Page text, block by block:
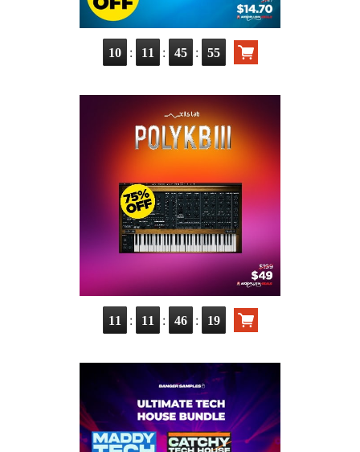
10 : 11 : 45 : 54
11 : 11 : 46 : 18